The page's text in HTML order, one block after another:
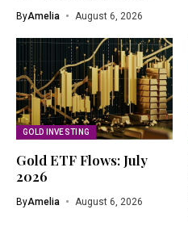
ByAmelia August 6, 2026
GOLD INVESTING
Gold ETF Flows: July
2026
ByAmelia August 6, 2026